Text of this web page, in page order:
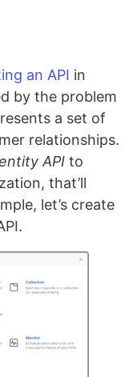
an API in
by the problem
a set of
relationships.
API to
that’ll
let’s create